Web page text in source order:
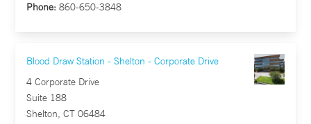
Phone: 860-650-3848
Blood Draw Station - Shelton - Corporate Drive
4 Corporate Drive
Suite 188
Shelton, CT 06484